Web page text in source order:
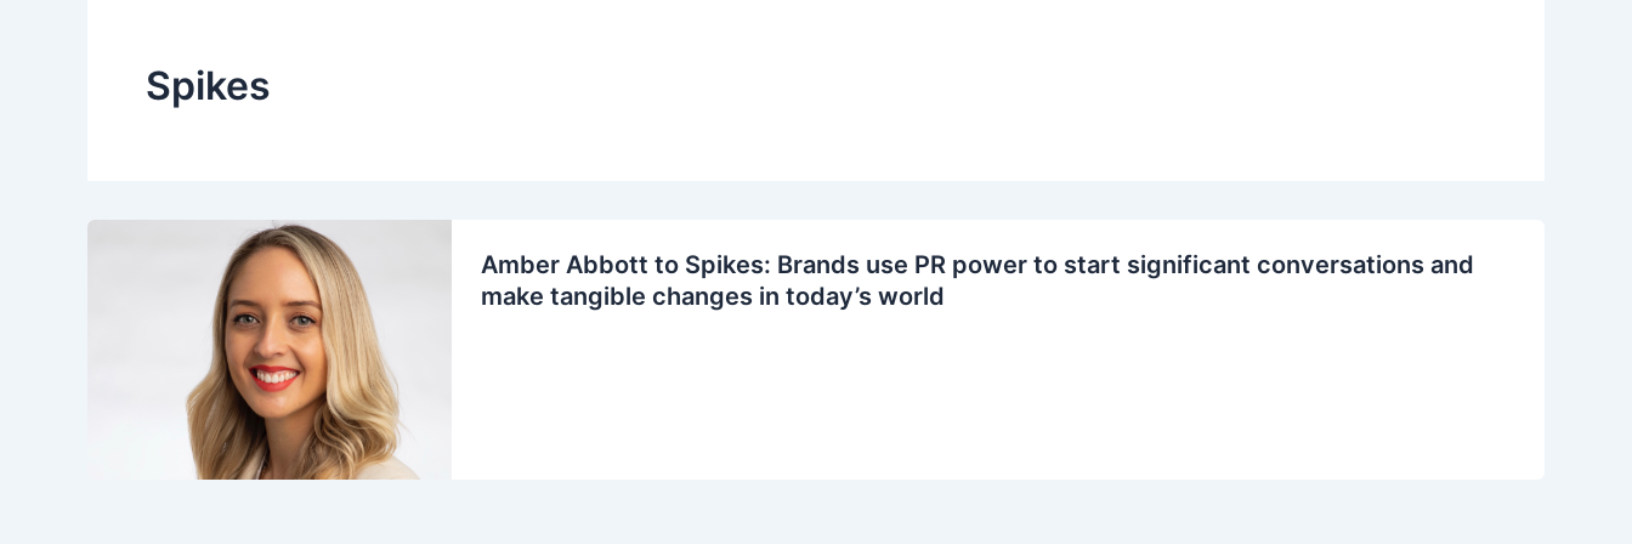
Spikes
Amber Abbott to Spikes: Brands use PR power to start significant conversations and
make tangible changes in today’s world